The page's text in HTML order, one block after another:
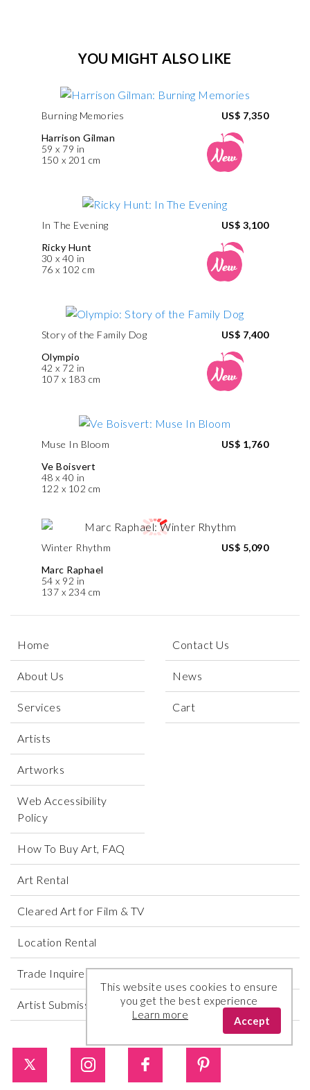
YOU MIGHT ALSO LIKE
Burning Memories
Harrison Gilman
59 x 79 in
150 x 201 cm
US$ 7,350
In The Evening
Ricky Hunt
30 x 40 in
76 x 102 cm
US$ 3,100
Story of the Family Dog
Olympio
42 x 72 in
107 x 183 cm
US$ 7,400
Muse In Bloom
Ve Boisvert
48 x 40 in
122 x 102 cm
US$ 1,760
Winter Rhythm
Marc Raphael
54 x 92 in
137 x 234 cm
US$ 5,090
Home
About Us
Services
Artists
Artworks
Web Accessibility
Policy
Contact Us
News
Cart
How To Buy Art, FAQ
Art Rental
Cleared Art for Film & TV
Location Rental
Trade Inquires
Artist Submissions
This website uses cookies to ensure
you get the best experience
Learn more
Accept